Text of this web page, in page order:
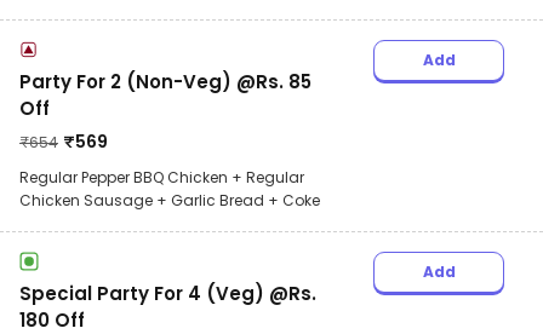
Party For 2 (Non-Veg) @Rs. 85
Off
₹654 ₹569
Regular Pepper BBQ Chicken + Regular
Chicken Sausage + Garlic Bread + Coke
Add
Special Party For 4 (Veg) @Rs.
180 Off
Add